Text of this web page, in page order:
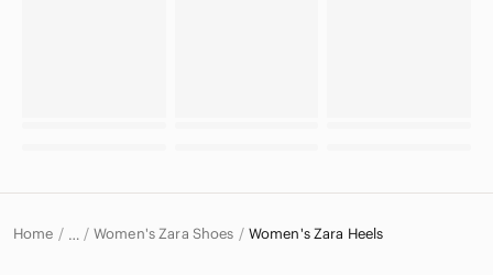
Home … Women's Zara Shoes Women's Zara Heels